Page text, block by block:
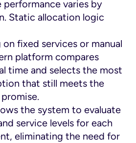
varies by
Static allocation logic
fixed services or manual
platform compares
time and selects the most
that still meets the
the system to evaluate
service levels for each
eliminating the need for